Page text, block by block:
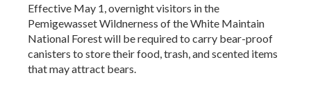
Effective May 1, overnight visitors in the
Pemigewasset Wildnerness of the White Maintain
National Forest will be required to carry bear-proof
canisters to store their food, trash, and scented items
that may attract bears.